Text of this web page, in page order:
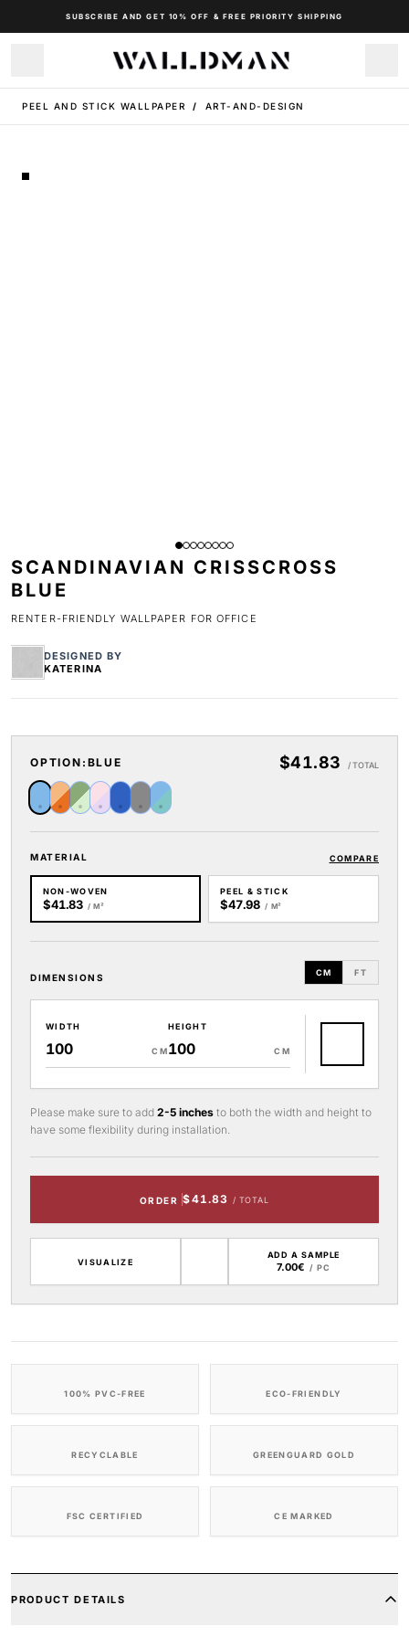
SUBSCRIBE AND GET 10% OFF & FREE PRIORITY SHIPPING
PEEL AND STICK WALLPAPER / ART-AND-DESIGN
SCANDINAVIAN CRISSCROSS
BLUE
RENTER-FRIENDLY WALLPAPER FOR OFFICE
DESIGNED BY
KATERINA
OPTION: BLUE $41.83 / TOTAL
MATERIAL COMPARE
NON-WOVEN
$41.83 / M²
PEEL & STICK
$47.98 / M²
DIMENSIONS CM FT
WIDTH
CM
HEIGHT
CM
Please make sure to add 2-5 inches to both the width and height to
have some flexibility during installation.
ORDER $41.83 / TOTAL
VISUALIZE
ADD A SAMPLE
7.00€ / PC
100% PVC-FREE ECO-FRIENDLY
RECYCLABLE GREENGUARD GOLD
FSC CERTIFIED CE MARKED
PRODUCT DETAILS